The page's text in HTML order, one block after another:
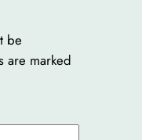
be
are marked